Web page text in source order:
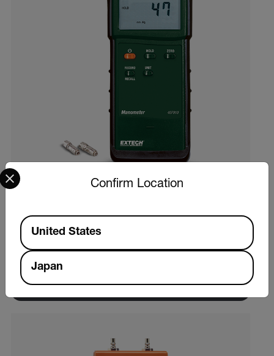
製品を見る
Confirm Location
Select your preferred country and language from the
Available Locations
United States
Japan